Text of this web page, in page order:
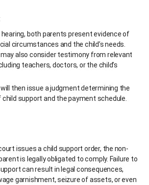
hearing, both parents present evidence of
circumstances and the child’s needs.
also consider testimony from relevant
teachers, doctors, or the child’s
then issue a judgment determining the
support and the payment schedule.
issues a child support order, the non-
is legally obligated to comply. Failure to
can result in legal consequences,
garnishment, seizure of assets, or even